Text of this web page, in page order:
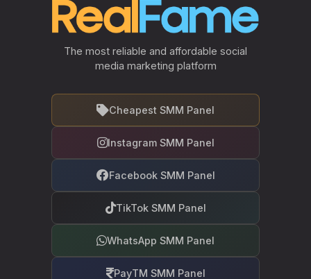
The most reliable and affordable social
media marketing platform
Cheapest SMM Panel
Instagram SMM Panel
Facebook SMM Panel
TikTok SMM Panel
WhatsApp SMM Panel
PayTM SMM Panel